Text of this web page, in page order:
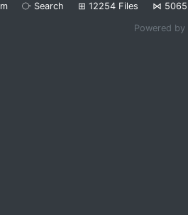
⧂ Search ⊞ 12254 Files ⋈ 5065
Powered by